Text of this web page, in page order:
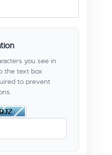
you see in
the text box
to prevent